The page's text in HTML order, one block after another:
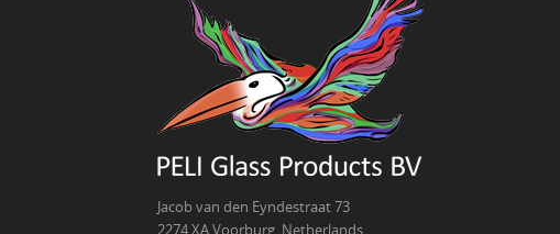
Jacob van den Eyndestraat 73
2274 XA Voorburg, Netherlands